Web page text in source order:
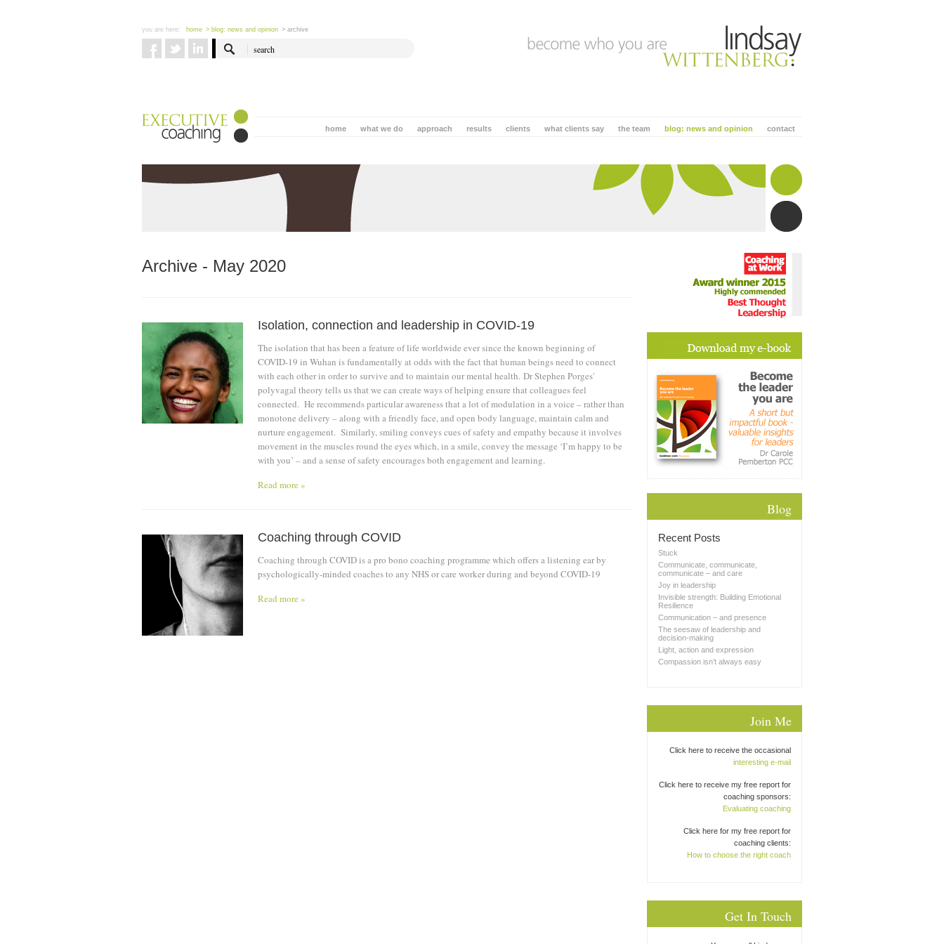
you are here: home > blog: news and opinion > archive
contact
blog: news and opinion
the team
what clients say
clients
results
approach
what we do
home
Archive - May 2020
Isolation, connection and leadership in COVID-19
The isolation that has been a feature of life worldwide ever since the known beginning of
COVID-19 in Wuhan is fundamentally at odds with the fact that human beings need to connect
with each other in order to survive and to maintain our mental health. Dr Stephen Porges'
polyvagal theory tells us that we can create ways of helping ensure that colleagues feel
connected. He recommends particular awareness that a lot of modulation in a voice – rather than
monotone delivery – along with a friendly face, and open body language, maintain calm and
nurture engagement. Similarly, smiling conveys cues of safety and empathy because it involves
movement in the muscles round the eyes which, in a smile, convey the message ‘I’m happy to be
with you’ – and a sense of safety encourages both engagement and learning.
Read more »
Coaching through COVID
Coaching through COVID is a pro bono coaching programme which offers a listening ear by
psychologically-minded coaches to any NHS or care worker during and beyond COVID-19
Read more »
Blog
Recent Posts
Stuck
Communicate, communicate,
communicate – and care
Joy in leadership
Invisible strength: Building Emotional
Resilience
Communication – and presence
The seesaw of leadership and
decision-making
Light, action and expression
Compassion isn’t always easy
Join Me
Click here to receive the occasional
interesting e-mail
Click here to receive my free report for
coaching sponsors:
Evaluating coaching
Click here for my free report for
coaching clients:
How to choose the right coach
Get In Touch